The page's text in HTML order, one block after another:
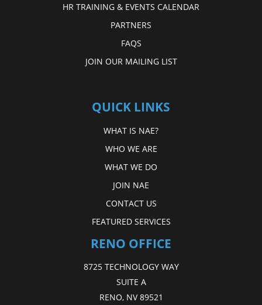
HR TRAINING & EVENTS CALENDAR
PARTNERS
FAQS
JOIN OUR MAILING LIST
QUICK LINKS
WHAT IS NAE?
WHO WE ARE
WHAT WE DO
JOIN NAE
CONTACT US
FEATURED SERVICES
RENO OFFICE
8725 TECHNOLOGY WAY
SUITE A
RENO, NV 89521